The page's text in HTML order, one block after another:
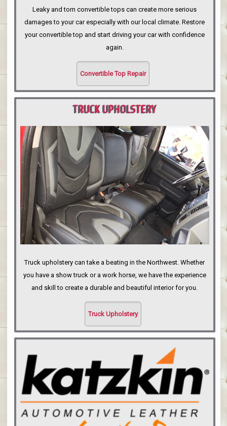
Leaky and torn convertible tops can create more serious
damages to your car especially with our local climate. Restore
your convertible top and start driving your car with confidence
again.
Convertible Top Repair
TRUCK UPHOLSTERY
PORTLAND
Truck upholstery can take a beating in the Northwest. Whether
you have a show truck or a work horse, we have the experience
and skill to create a durable and beautiful interior for you.
Truck Upholstery